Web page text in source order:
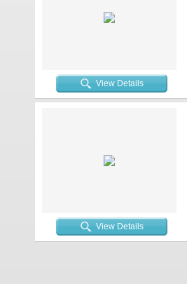
View Details
View Details